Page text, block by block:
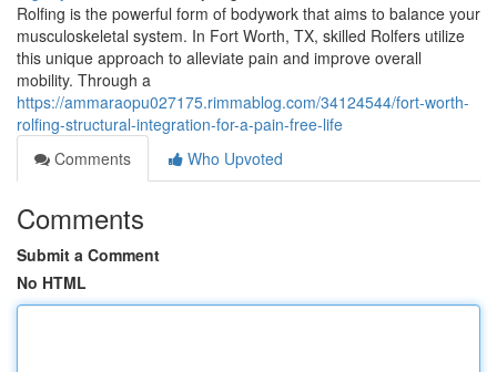
Rolfing is the powerful form of bodywork that aims to balance your
musculoskeletal system. In Fort Worth, TX, skilled Rolfers utilize
this unique approach to alleviate pain and improve overall
mobility. Through a
https://ammaraopu027175.rimmablog.com/34124544/fort-worth-
rolfing-structural-integration-for-a-pain-free-life
Comments
Who Upvoted
Comments
Submit a Comment
No HTML